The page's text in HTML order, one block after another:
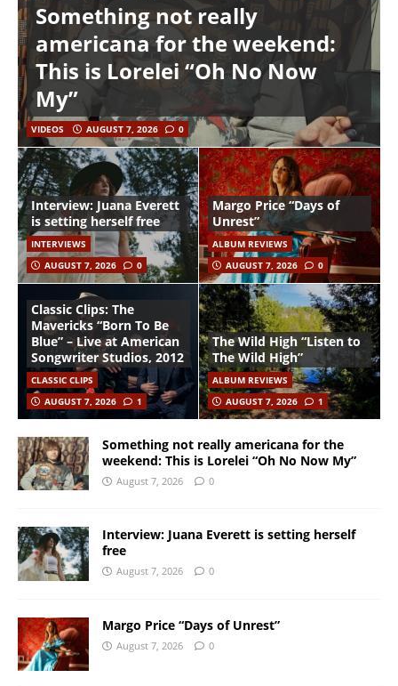
Something not really
americana for the weekend:
This is Lorelei “Oh No Now
My”
VIDEOS AUGUST 7, 2026 0
Interview: Juana Everett
is setting herself free
INTERVIEWS
AUGUST 7, 2026
0
Margo Price “Days of
Unrest”
ALBUM REVIEWS
AUGUST 7, 2026
0
Classic Clips: The
Mavericks “Born To Be
Blue” – Live at American
Songwriter Studios, 2012
CLASSIC CLIPS
AUGUST 7, 2026
1
The Wild High “Listen to
The Wild High”
ALBUM REVIEWS
AUGUST 7, 2026
1
Something not really americana for the
weekend: This is Lorelei “Oh No Now My”
August 7, 2026 0
Interview: Juana Everett is setting herself
free
August 7, 2026 0
Margo Price “Days of Unrest”
August 7, 2026 0